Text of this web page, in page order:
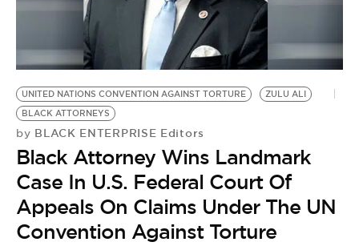
VIDEOS
BE EXTRAS
UNITED NATIONS CONVENTION AGAINST TORTURE
ZULU ALI
BLACK ATTORNEYS
by BLACK ENTERPRISE Editors
Black Attorney Wins Landmark
Case In U.S. Federal Court Of
Appeals On Claims Under The UN
Convention Against Torture